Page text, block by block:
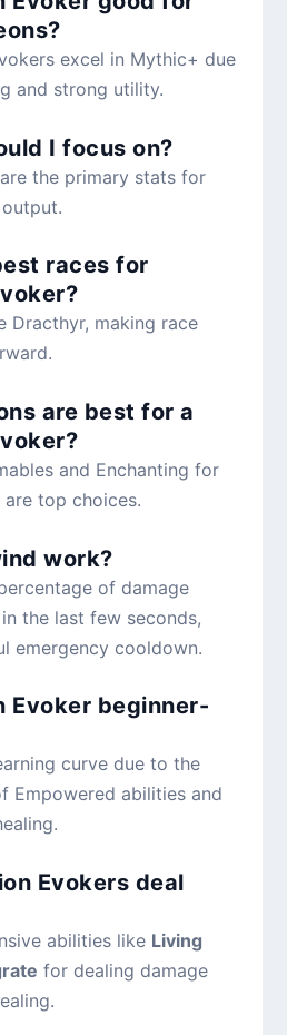
excel in Mythic+ due
and strong utility.
I focus on?
the primary stats for
races for
Dracthyr, making race
are best for a
and Enchanting for
are top choices.
work?
of damage
the last few seconds,
emergency cooldown.
Evoker beginner-
curve due to the
Empowered abilities and
Evokers deal
abilities like Living
for dealing damage